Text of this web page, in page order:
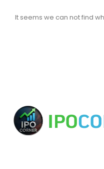
It seems we can not find